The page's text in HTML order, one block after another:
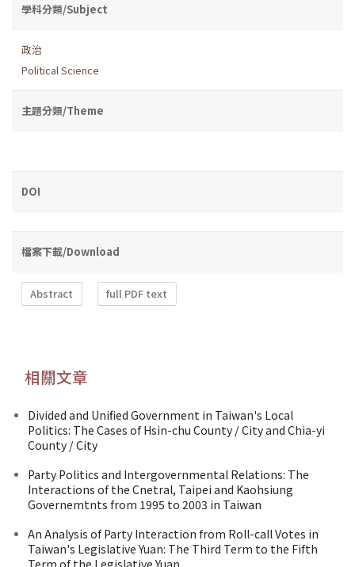
學科分類/Subject
政治
Political Science
主題分類/Theme
DOI
檔案下載/Download
Abstract full PDF text
相關文章
Divided and Unified Government in Taiwan's Local
Politics: The Cases of Hsin-chu County / City and Chia-yi
County / City
Party Politics and Intergovernmental Relations: The
Interactions of the Cnetral, Taipei and Kaohsiung
Governemtnts from 1995 to 2003 in Taiwan
An Analysis of Party Interaction from Roll-call Votes in
Taiwan's Legislative Yuan: The Third Term to the Fifth
Term of the Legislative Yuan